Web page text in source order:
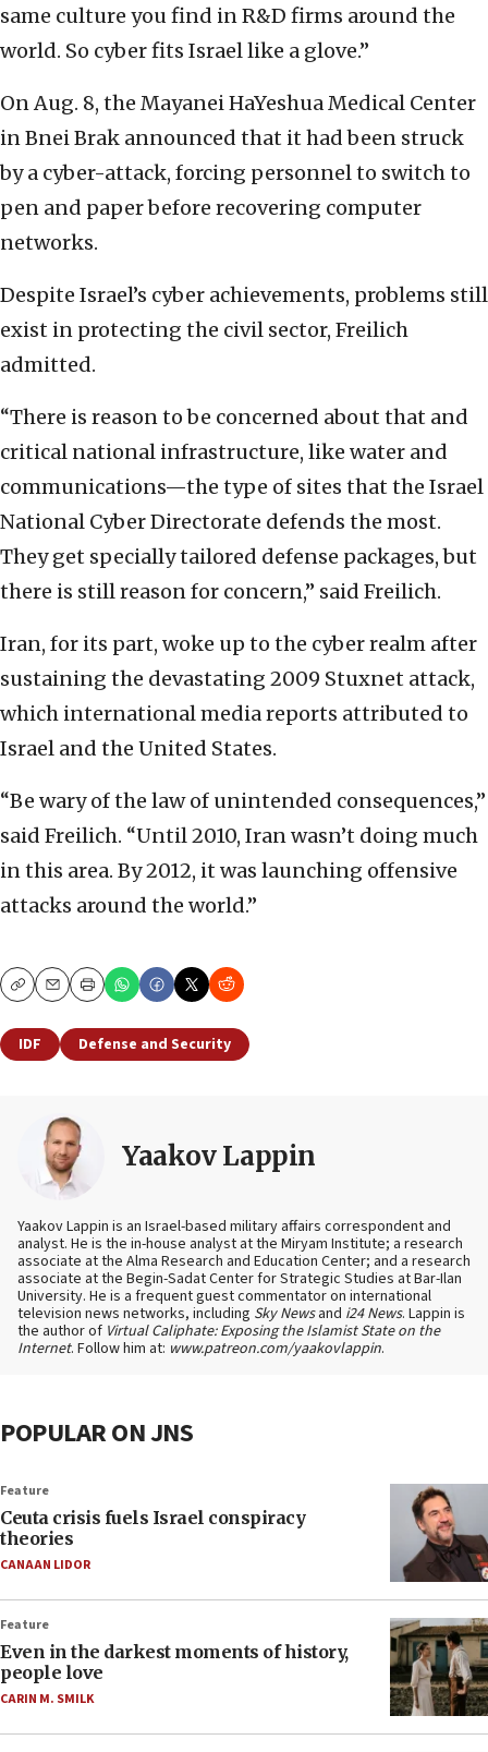
same culture you find in R&D firms around the
world. So cyber fits Israel like a glove.”
On Aug. 8, the Mayanei HaYeshua Medical Center
in Bnei Brak announced that it had been struck
by a cyber-attack, forcing personnel to switch to
pen and paper before recovering computer
networks.
Despite Israel’s cyber achievements, problems still
exist in protecting the civil sector, Freilich
admitted.
“There is reason to be concerned about that and
critical national infrastructure, like water and
communications—the type of sites that the Israel
National Cyber Directorate defends the most.
They get specially tailored defense packages, but
there is still reason for concern,” said Freilich.
Iran, for its part, woke up to the cyber realm after
sustaining the devastating 2009 Stuxnet attack,
which international media reports attributed to
Israel and the United States.
“Be wary of the law of unintended consequences,”
said Freilich. “Until 2010, Iran wasn’t doing much
in this area. By 2012, it was launching offensive
attacks around the world.”
CopyEmailPrint
IDF Defense and Security
Yaakov Lappin
Yaakov Lappin is an Israel-based military affairs correspondent and
analyst. He is the in-house analyst at the Miryam Institute; a research
associate at the Alma Research and Education Center; and a research
associate at the Begin-Sadat Center for Strategic Studies at Bar-Ilan
University. He is a frequent guest commentator on international
television news networks, including Sky Newsand i24 News. Lappin is
the author of Virtual Caliphate: Exposing the Islamist State on the
Internet. Follow him at: www.patreon.com/yaakovlappin.
POPULAR ON JNS
Feature
Ceuta crisis fuels Israel conspiracy
theories
CANAAN LIDOR
Feature
Even in the darkest moments of history,
people love
CARIN M. SMILK